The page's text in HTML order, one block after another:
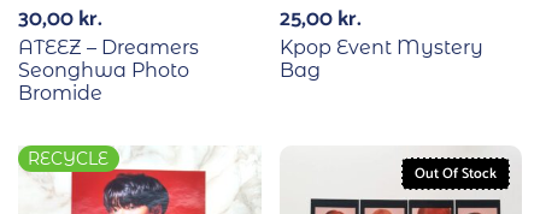
30,00kr.
ATEEZ – Dreamers
Seonghwa Photo
Bromide
25,00kr.
Kpop Event Mystery
Bag
RECYCLE
Out Of Stock